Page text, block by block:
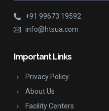
+91 99673 19592
info@htsua.com
Important Links
Privacy Policy
About Us
Facility Centers